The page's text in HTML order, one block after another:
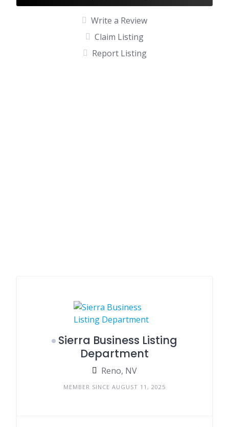
Write a Review
Claim Listing
Report Listing
Sierra Business Listing
Department
Reno, NV
MEMBER SINCE AUGUST 11, 2025